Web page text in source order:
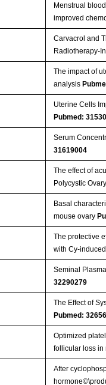
Menstrual
improved
Carvacrol and
Radiotherapy-
The impact of
analysis
Uterine Cells
Pubmed:
Serum
31619004
The effect of
Polycystic
Basal
mouse ovary
The protective
with Cy-
Seminal
32290279
The Effect of
Pubmed:
Optimized
follicular loss
After